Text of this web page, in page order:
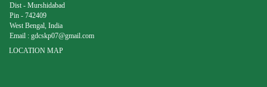
Dist - Murshidabad
Pin - 742409
West Bengal, India
Email : gdcskp07@gmail.com
LOCATION MAP